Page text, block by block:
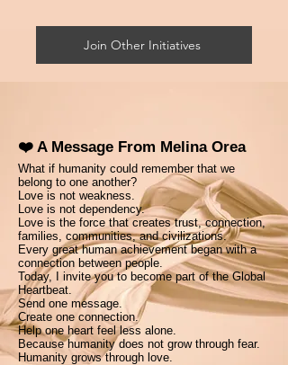
Join Other Initiatives
❤️ A Message From Melina Orea
What if humanity could remember that we
belong to one another?
Love is not weakness.
Love is not dependency.
Love is the force that creates trust, connection,
families, communities, and civilizations.
Every great human achievement began with a
connection between people.
Today, I invite you to become part of the Global
Heartbeat.
Send one message.
Create one connection.
Help one heart feel less alone.
Because humanity does not grow through fear.
Humanity grows through love.